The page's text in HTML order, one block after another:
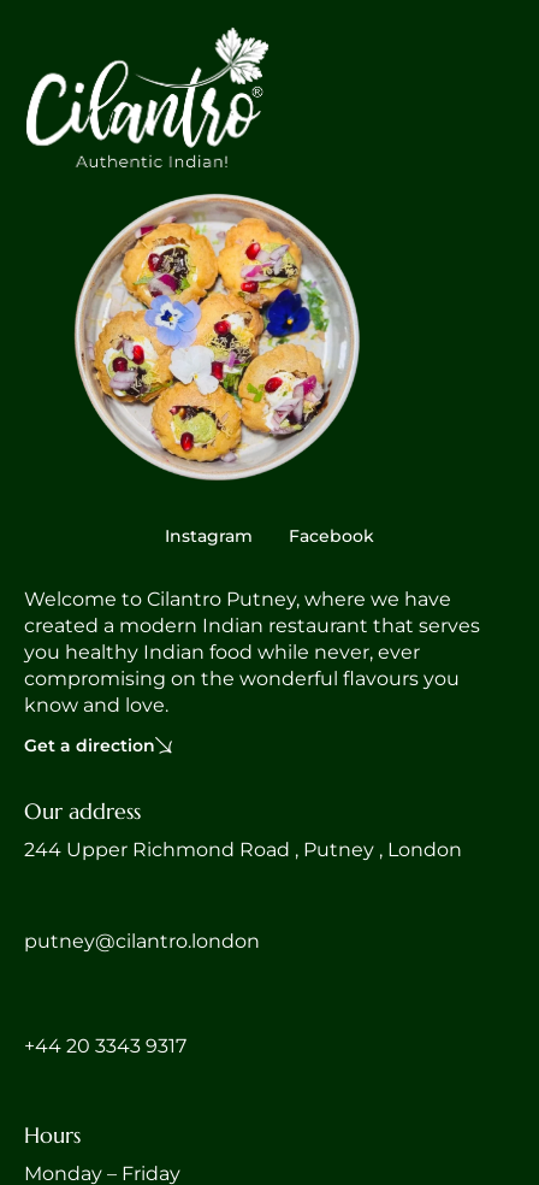
Instagram Facebook
Welcome to Cilantro Putney, where we have
created a modern Indian restaurant that serves
you healthy Indian food while never, ever
compromising on the wonderful flavours you
know and love.
Get a direction
Our address
244 Upper Richmond Road , Putney , London
putney@cilantro.london
‎+44 20 3343 9317
Hours
Monday – Friday